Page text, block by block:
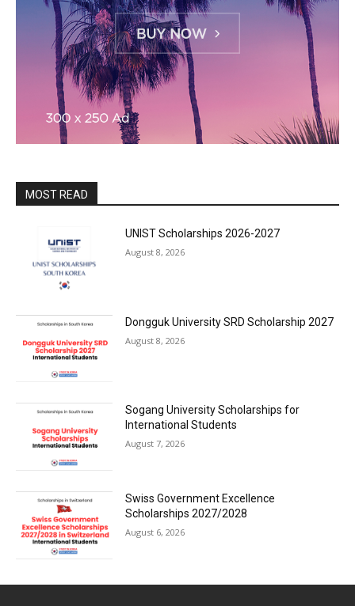
MOST READ
UNIST Scholarships 2026-2027
August 8, 2026
Dongguk University SRD Scholarship 2027
August 8, 2026
Sogang University Scholarships for
International Students
August 7, 2026
Swiss Government Excellence
Scholarships 2027/2028
August 6, 2026